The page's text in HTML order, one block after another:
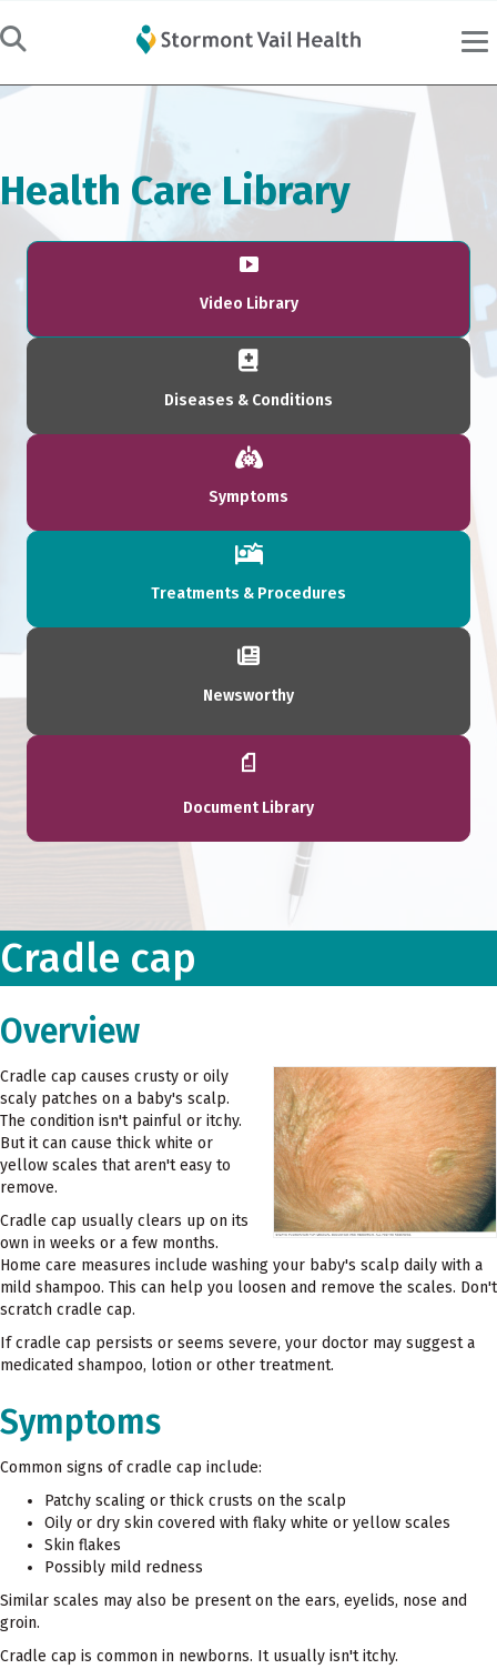
Health Care Library
Video Library
Diseases & Conditions
Symptoms
Treatments & Procedures
Newsworthy
Document Library
Cradle cap
Overview
Cradle cap causes crusty or oily
scaly patches on a baby's scalp.
The condition isn't painful or itchy.
But it can cause thick white or
yellow scales that aren't easy to
remove.
Cradle cap usually clears up on its
own in weeks or a few months.
Home care measures include washing your baby's scalp daily with a
mild shampoo. This can help you loosen and remove the scales. Don't
scratch cradle cap.
If cradle cap persists or seems severe, your doctor may suggest a
medicated shampoo, lotion or other treatment.
Symptoms
Common signs of cradle cap include:
Patchy scaling or thick crusts on the scalp
Oily or dry skin covered with flaky white or yellow scales
Skin flakes
Possibly mild redness
Similar scales may also be present on the ears, eyelids, nose and
groin.
Cradle cap is common in newborns. It usually isn't itchy.